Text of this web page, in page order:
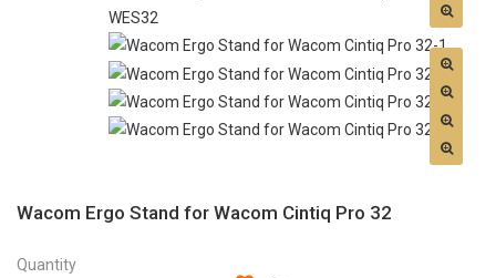
Wacom Ergo Stand for Wacom Cintiq Pro 32
Quantity